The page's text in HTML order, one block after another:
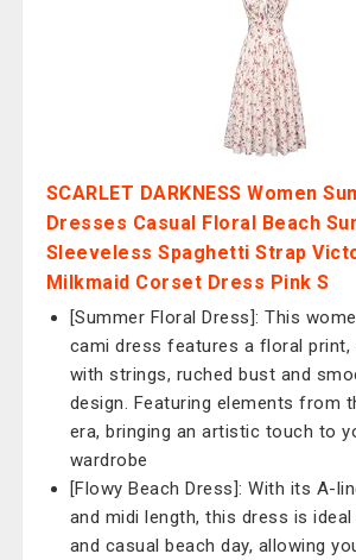
SCARLET DARKNESS Women
Dresses Casual Floral Beach
Sleeveless Spaghetti Strap
Milkmaid Corset Dress Pink S
[Summer Floral Dress]: This
cami dress features a floral print,
with strings, ruched bust and
design. Featuring elements from
era, bringing an artistic touch to
wardrobe
[Flowy Beach Dress]: With its A-
and midi length, this dress is
and casual beach day, allowing